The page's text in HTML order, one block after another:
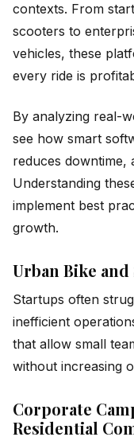
contexts. From
scooters to
vehicles, these
every ride is
By analyzing real-
see how smart
reduces downtime,
Understanding
implement best
growth.
Urban Bike
Startups often
inefficient
that allow small
without increasing
Corporate
Residential